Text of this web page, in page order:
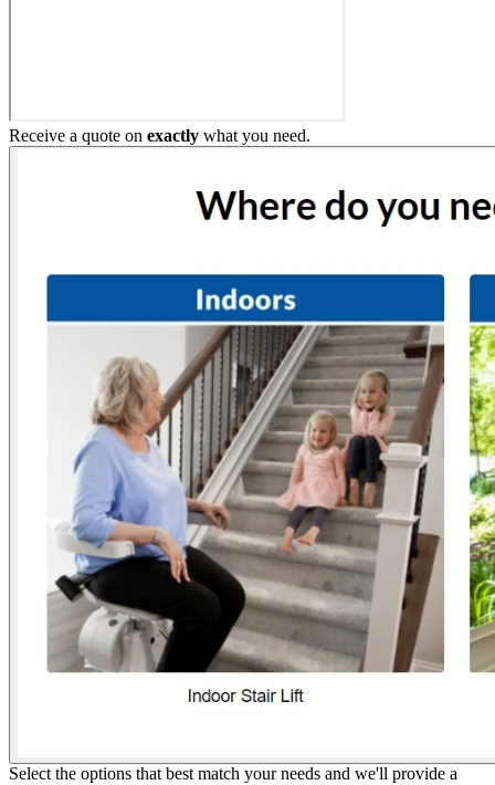
Receive a quote on exactly what you need.
Select the options that best match your needs and we'll provide a